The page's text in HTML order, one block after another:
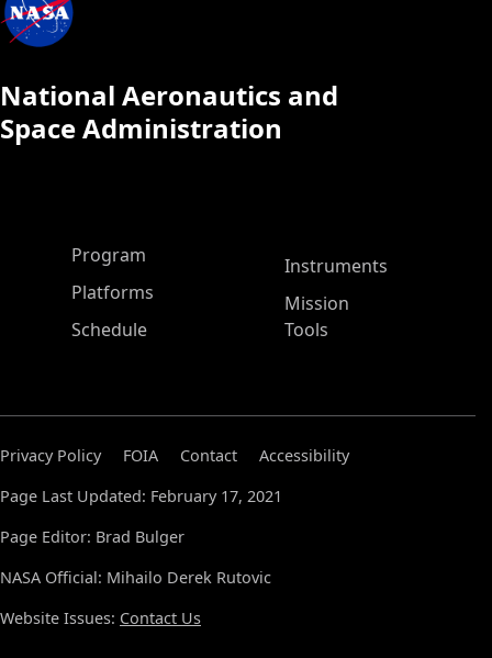
National Aeronautics and
Space Administration
ASP Main Menu
Program
Platforms
Schedule
Instruments
Mission
Tools
Privacy Policy FOIA Contact
Accessibility
Page Last Updated: February 17, 2021
Page Editor: Brad Bulger
NASA Official: Mihailo Derek Rutovic
Website Issues: Contact Us